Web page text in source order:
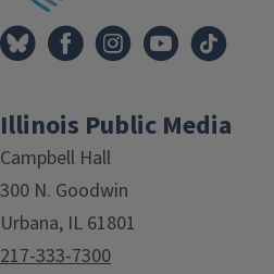
Illinois Public Media
Campbell Hall
300 N. Goodwin
Urbana, IL 61801
217-333-7300